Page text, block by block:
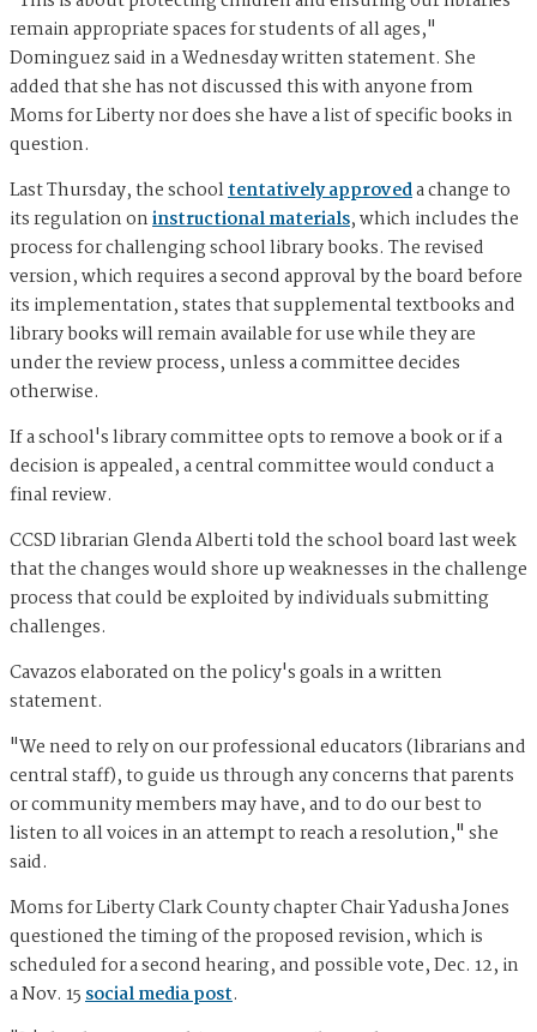
remain appropriate spaces for students of all ages,"
Dominguez said in a Wednesday written statement. She
added that she has not discussed this with anyone from
Moms for Liberty nor does she have a list of specific books in
question.
Last Thursday, the schooltentatively approveda change to
its regulation oninstructional materials, which includes the
process for challenging school library books. The revised
version, which requires a second approval by the board before
its implementation, states that supplemental textbooks and
library books will remain available for use while they are
under the review process, unless a committee decides
otherwise.
If a school's library committee opts to remove a book or if a
decision is appealed, a central committee would conduct a
final review.
CCSD librarian Glenda Alberti told the school board last week
that the changes would shore up weaknesses in the challenge
process that could be exploited by individuals submitting
challenges.
Cavazos elaborated on the policy's goals in a written
statement.
"We need to rely on our professional educators (librarians and
central staff), to guide us through any concerns that parents
or community members may have, and to do our best to
listen to all voices in an attempt to reach a resolution," she
said.
Moms for Liberty Clark County chapter Chair Yadusha Jones
questioned the timing of the proposed revision, which is
scheduled for a second hearing, and possible vote, Dec. 12, in
a Nov. 15social media post.